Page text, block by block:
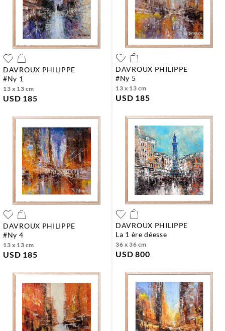
DAVROUX PHILIPPE
#ny 1
13 x 13 cm
USD 185
DAVROUX PHILIPPE
#ny 5
13 x 13 cm
USD 185
DAVROUX PHILIPPE
#ny 4
13 x 13 cm
USD 185
DAVROUX PHILIPPE
la 1 ère déesse
36 x 36 cm
USD 800